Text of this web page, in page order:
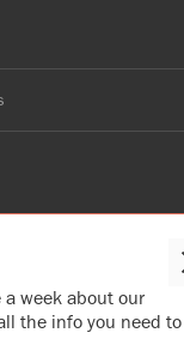
a week about our
the info you need to